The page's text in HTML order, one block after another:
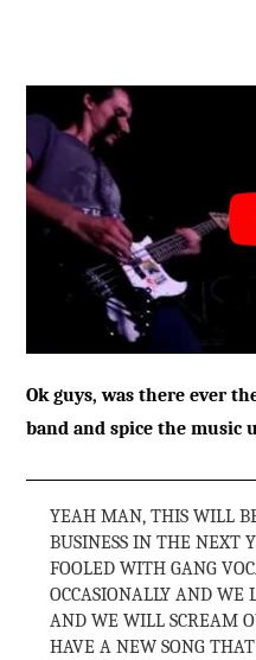
Ok guys, was there ever
band and spice the music
YEAH MAN, THIS WILL
BUSINESS IN THE NEXT
FOOLED WITH GANG
OCCASIONALLY AND
AND WE WILL SCREAM
HAVE A NEW SONG